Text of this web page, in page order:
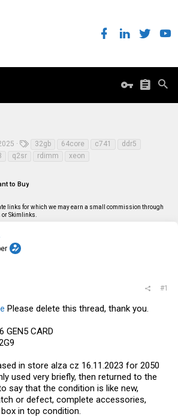
32gb 64core c741
ddr5
q2sr rdimm xeon
to Buy
links for which we may earn a small commission through
Skimlinks.
#1
Please delete this thread, thank you.
GEN5 CARD
in store alza cz 16.11.2023 for 2050
used very briefly, then returned to the
say that the condition is like new,
or defect, complete accessories,
in top condition.